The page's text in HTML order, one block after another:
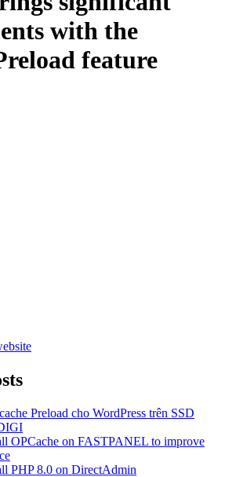
with the
feature
Preload cho WordPress trên SSD
OPCache on FASTPANEL to improve
PHP 8.0 on DirectAdmin